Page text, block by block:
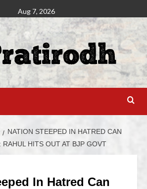
Aug 7, 2026
NATION STEEPED IN HATRED CAN
RAHUL HITS OUT AT BJP GOVT
In Hatred Can